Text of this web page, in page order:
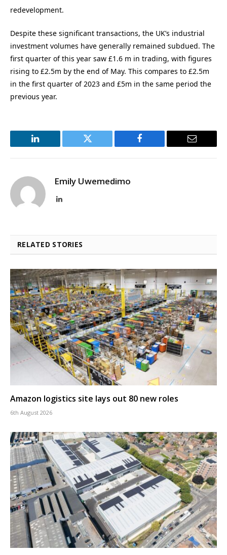
redevelopment.
Despite these significant transactions, the UK’s industrial
investment volumes have generally remained subdued. The
first quarter of this year saw £1.6 m in trading, with figures
rising to £2.5m by the end of May. This compares to £2.5m
in the first quarter of 2023 and £5m in the same period the
previous year.
LinkedIn Twitter Facebook Email
Emily Uwemedimo
LinkedIn
RELATED STORIES
Amazon logistics site lays out 80 new roles
6th August 2026